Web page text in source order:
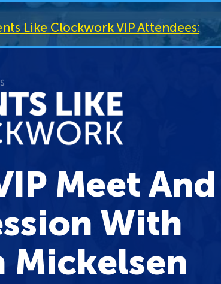
Like Clockwork VIP Attendees:
Meet And
With
Mickelsen